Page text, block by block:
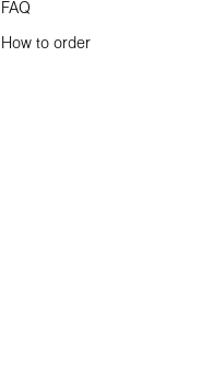
FAQ
How to order